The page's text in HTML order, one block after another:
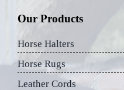
Our Products
Horse Halters
Horse Rugs
Leather Cords